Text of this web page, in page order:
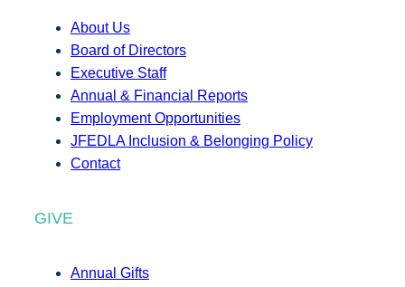
About Us
Board of Directors
Executive Staff
Annual & Financial Reports
Employment Opportunities
JFEDLA Inclusion & Belonging Policy
Contact
GIVE
Annual Gifts